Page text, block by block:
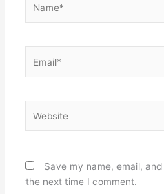
Save my name, email,
the next time I comment.